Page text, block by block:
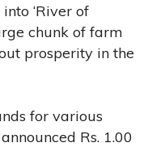
‘River of
chunk of farm
prosperity in the
for various
Rs. 1.00